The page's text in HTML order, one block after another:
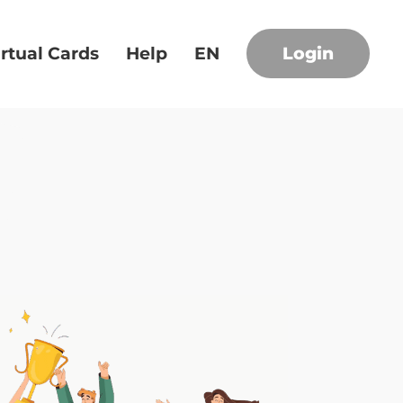
Cards Help EN Login